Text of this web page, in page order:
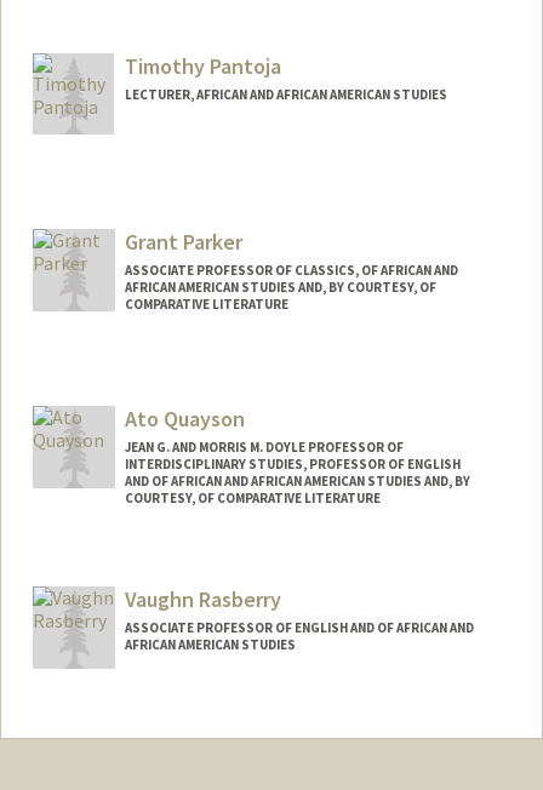
Web page:
http://web.stanford.edu/people/pmoya
Timothy Pantoja
LECTURER, AFRICAN AND AFRICAN AMERICAN STUDIES
Grant Parker
ASSOCIATE PROFESSOR OF CLASSICS, OF AFRICAN AND
AFRICAN AMERICAN STUDIES AND, BY COURTESY, OF
COMPARATIVE LITERATURE
Ato Quayson
JEAN G. AND MORRIS M. DOYLE PROFESSOR OF
INTERDISCIPLINARY STUDIES, PROFESSOR OF ENGLISH
AND OF AFRICAN AND AFRICAN AMERICAN STUDIES AND, BY
COURTESY, OF COMPARATIVE LITERATURE
Vaughn Rasberry
ASSOCIATE PROFESSOR OF ENGLISH AND OF AFRICAN AND
AFRICAN AMERICAN STUDIES